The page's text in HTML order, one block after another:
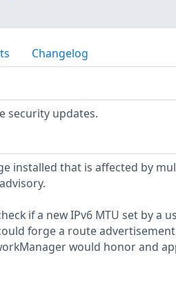
Changelog
security updates.
installed that is affected by
if a new IPv6 MTU set by a
forge a route
would honor and